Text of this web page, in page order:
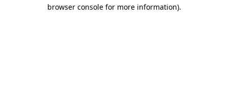
browser console for more information).